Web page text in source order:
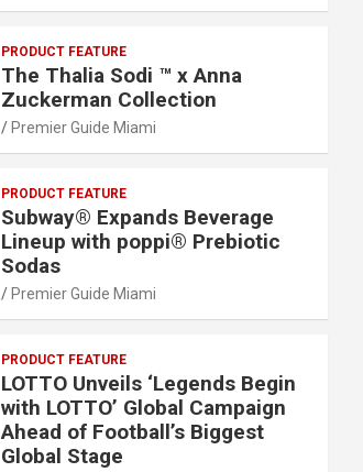
PRODUCT FEATURE
The Thalia Sodi ™ x Anna
Zuckerman Collection
Premier Guide Miami
PRODUCT FEATURE
Subway® Expands Beverage
Lineup with poppi® Prebiotic
Sodas
Premier Guide Miami
PRODUCT FEATURE
LOTTO Unveils ‘Legends Begin
with LOTTO’ Global Campaign
Ahead of Football’s Biggest
Global Stage